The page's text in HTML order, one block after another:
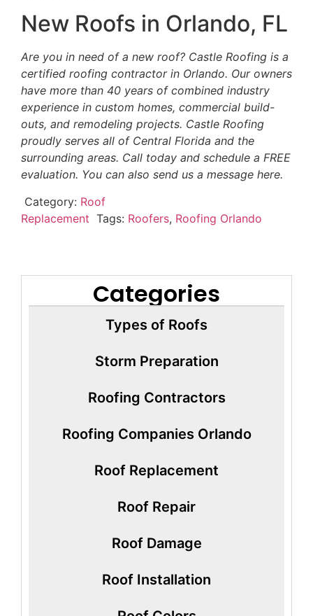
New Roofs in Orlando, FL
Are you in need of a new roof? Castle Roofing is a
certified roofing contractor in Orlando. Our owners
have more than 40 years of combined industry
experience in custom homes, commercial build-
outs, and remodeling projects. Castle Roofing
proudly serves all of Central Florida and the
surrounding areas. Call today and schedule a FREE
evaluation. You can also send us a message here.
Category: Roof
Replacement Tags: Roofers, Roofing Orlando
Categories
Types of Roofs
Storm Preparation
Roofing Contractors
Roofing Companies Orlando
Roof Replacement
Roof Repair
Roof Damage
Roof Installation